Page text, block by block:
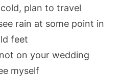
plan to travel
rain at some point in
feet
on your wedding
myself